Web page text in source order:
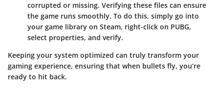
corrupted or missing. Verifying these files can ensure
the game runs smoothly. To do this, simply go into
your game library on Steam, right-click on PUBG,
select properties, and verify.
Keeping your system optimized can truly transform your
gaming experience, ensuring that when bullets fly, you’re
ready to hit back.